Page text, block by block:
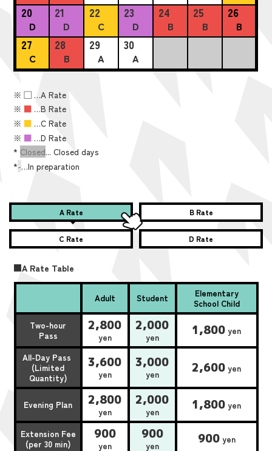
20
D
21
D
22
C
23
D
24
B
25
B
26
B
27
C
28
B
29
A
30
A
※■ …A Rate
※ ■ …B Rate
※ ■ …C Rate
※ ■ …D Rate
* Closed... Closed days
*-…In preparation
A Rate B Rate
C Rate D Rate
■A Rate Table
Adult Student
Elementary
School Child
Two-hour
Pass
2,800
yen
2,000
yen 1,800 yen
All-Day Pass
(Limited
Quantity)
3,600
yen
3,000
yen 2,600 yen
Evening Plan 2,800
yen
2,000
yen 1,800 yen
Extension Fee
(per 30 min)
900
yen
900
yen 900yen